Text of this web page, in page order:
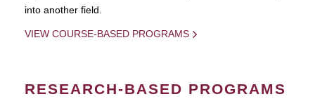
into another field.
VIEW COURSE-BASED PROGRAMS
RESEARCH-BASED PROGRAMS